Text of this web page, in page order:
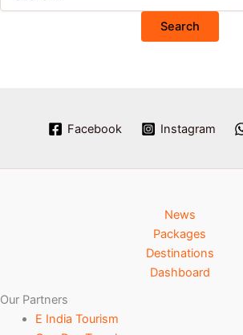
Facebook Instagram
News
Packages
Destinations
Dashboard
Our Partners
E India Tourism